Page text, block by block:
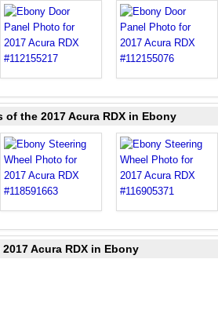
the 2017 Acura RDX in Ebony
Acura RDX in Ebony